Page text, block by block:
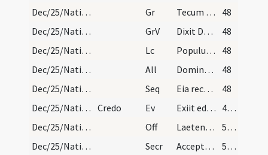
Dec/25/Nativitas/M1/Mass Propers
Gr Tecum principium in die virtutis tuae
48
Dec/25/Nativitas/M1/Mass Propers
GrV Dixit Dominus Domino meo
48
Dec/25/Nativitas/M1/Mass Propers
Lc Populus gentium qui ambulabat in tenebris
48
Dec/25/Nativitas/M1/Mass Propers
All Dominus dixit ad me
48
Dec/25/Nativitas/M1/Mass Propers
Seq Eia recolamus
48
Dec/25/Nativitas/M1/Mass Propers
Credo Ev Exiit edictum a Caesare Augusto
49 (10r)
Dec/25/Nativitas/M1/Mass Propers
Off Laetentur caeli et exsultet terra
50 (10v)
Dec/25/Nativitas/M1/Mass Propers
Secr Accepta tibi sit Domine quaesumus hodiernae festivitatis oblatio
50 (10v)